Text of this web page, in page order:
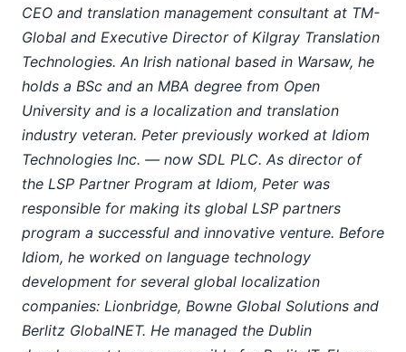
CEO and translation management consultant at TM-
Global and Executive Director of Kilgray Translation
Technologies. An Irish national based in Warsaw, he
holds a BSc and an MBA degree from Open
University and is a localization and translation
industry veteran. Peter previously worked at Idiom
Technologies Inc. — now SDL PLC. As director of
the LSP Partner Program at Idiom, Peter was
responsible for making its global LSP partners
program a successful and innovative venture. Before
Idiom, he worked on language technology
development for several global localization
companies: Lionbridge, Bowne Global Solutions and
Berlitz GlobalNET. He managed the Dublin